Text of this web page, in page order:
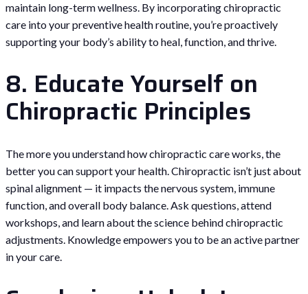
maintain long-term wellness. By incorporating chiropractic
care into your preventive health routine, you’re proactively
supporting your body’s ability to heal, function, and thrive.
8. Educate Yourself on
Chiropractic Principles
The more you understand how chiropractic care works, the
better you can support your health. Chiropractic isn’t just about
spinal alignment — it impacts the nervous system, immune
function, and overall body balance. Ask questions, attend
workshops, and learn about the science behind chiropractic
adjustments. Knowledge empowers you to be an active partner
in your care.